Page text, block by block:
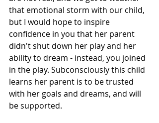
that emotional storm with our child,
but I would hope to inspire
confidence in you that her parent
didn't shut down her play and her
ability to dream - instead, you joined
in the play. Subconsciously this child
learns her parent is to be trusted
with her goals and dreams, and will
be supported.